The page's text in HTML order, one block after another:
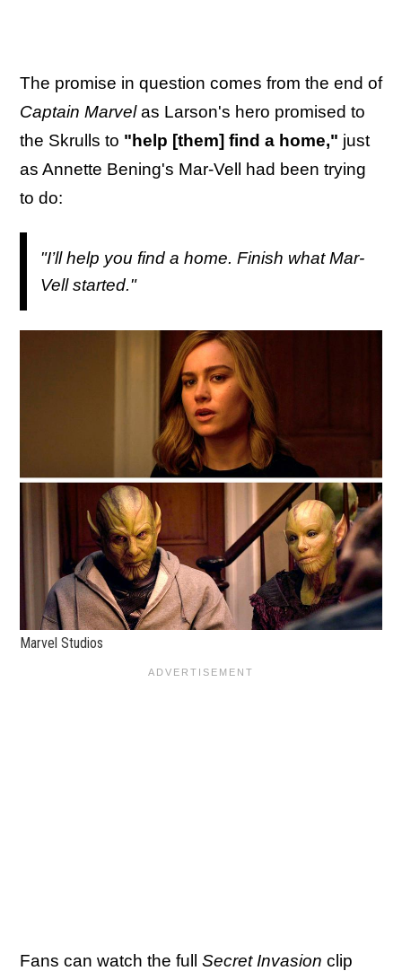
The promise in question comes from the end of
Captain Marvelas Larson's hero promised to
the Skrulls to "help [them] find a home," just
as Annette Bening's Mar-Vell had been trying
to do:
"I’ll help you find a home. Finish what Mar-
Vell started."
Marvel Studios
Fans can watch the full Secret Invasion clip